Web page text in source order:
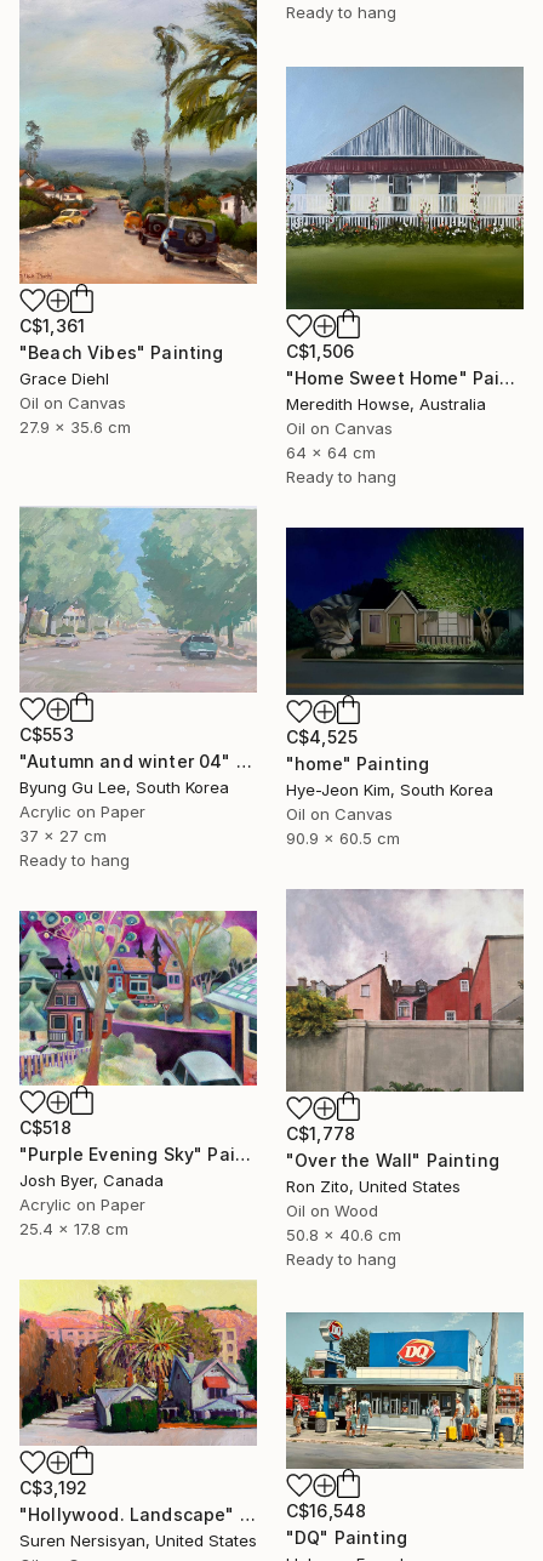
Ready to hang
C$1,361
"Beach Vibes" Painting
Grace Diehl
Oil on Canvas
27.9 x 35.6 cm
C$1,506
"Home Sweet Home" Painting
Meredith Howse, Australia
Oil on Canvas
64 x 64 cm
Ready to hang
C$553
"Autumn and winter 04" Painting
Byung Gu Lee, South Korea
Acrylic on Paper
37 x 27 cm
Ready to hang
C$4,525
"home" Painting
Hye-Jeon Kim, South Korea
Oil on Canvas
90.9 x 60.5 cm
C$1,778
"Over the Wall" Painting
Ron Zito, United States
Oil on Wood
50.8 x 40.6 cm
Ready to hang
C$518
"Purple Evening Sky" Painting
Josh Byer, Canada
Acrylic on Paper
25.4 x 17.8 cm
C$3,192
"Hollywood. Landscape" Painting
Suren Nersisyan, United States
C$16,548
"DQ" Painting